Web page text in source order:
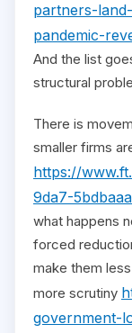
partners-
pandemic-
And the list
structural
There is
smaller firms
https://
9da7-
what happens
forced
make them
more scrutiny
government-